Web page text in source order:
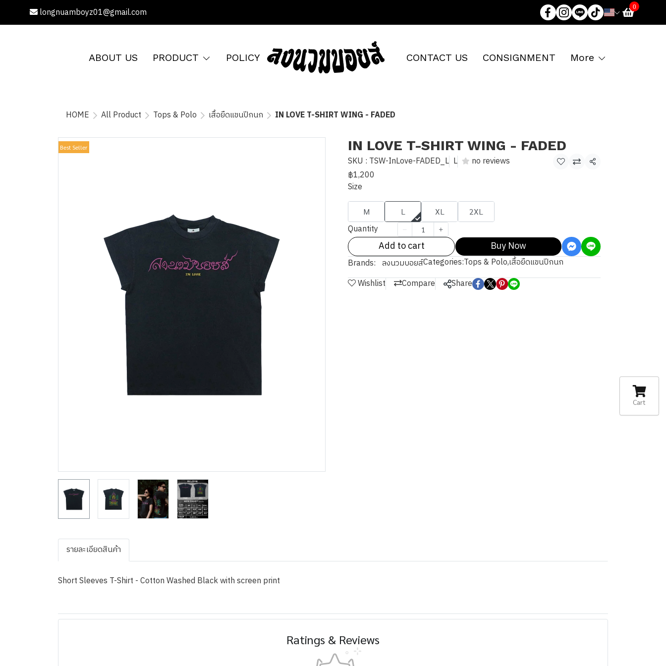
longnuamboyz01@gmail.com 0
ABOUT US PRODUCT POLICY CONTACT US CONSIGNMENT More
HOME All Product Tops & Polo เสื้อยืดแขนปีกนก IN LOVE T-SHIRT WING - FADED
Best Seller IN LOVE T-SHIRT WING - FADED
SKU : TSW-InLove-FADED_L L no reviews Share
฿1,200
Size
M L XL 2XL
Quantity
Add to cart Buy Now
Brands: ลงนวมบอยส์Categories:Tops & Polo,เสื้อยืดแขนปีกนก
Wishlist
Compare Share
รายละเอียดสินค้า
Short Sleeves T-Shirt - Cotton Washed Black with screen print
Ratings & Reviews
Cart